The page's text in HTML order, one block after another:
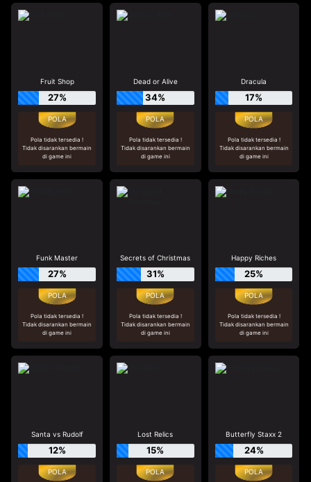
Fruit Shop
27%
Pola tidak tersedia !
Tidak disarankan bermain
di game ini
Dead or Alive
34%
Pola tidak tersedia !
Tidak disarankan bermain
di game ini
Dracula
17%
Pola tidak tersedia !
Tidak disarankan bermain
di game ini
Funk Master
27%
Pola tidak tersedia !
Tidak disarankan bermain
di game ini
Secrets of Christmas
31%
Pola tidak tersedia !
Tidak disarankan bermain
di game ini
Happy Riches
25%
Pola tidak tersedia !
Tidak disarankan bermain
di game ini
Santa vs Rudolf
12%
Lost Relics
15%
Butterfly Staxx 2
24%